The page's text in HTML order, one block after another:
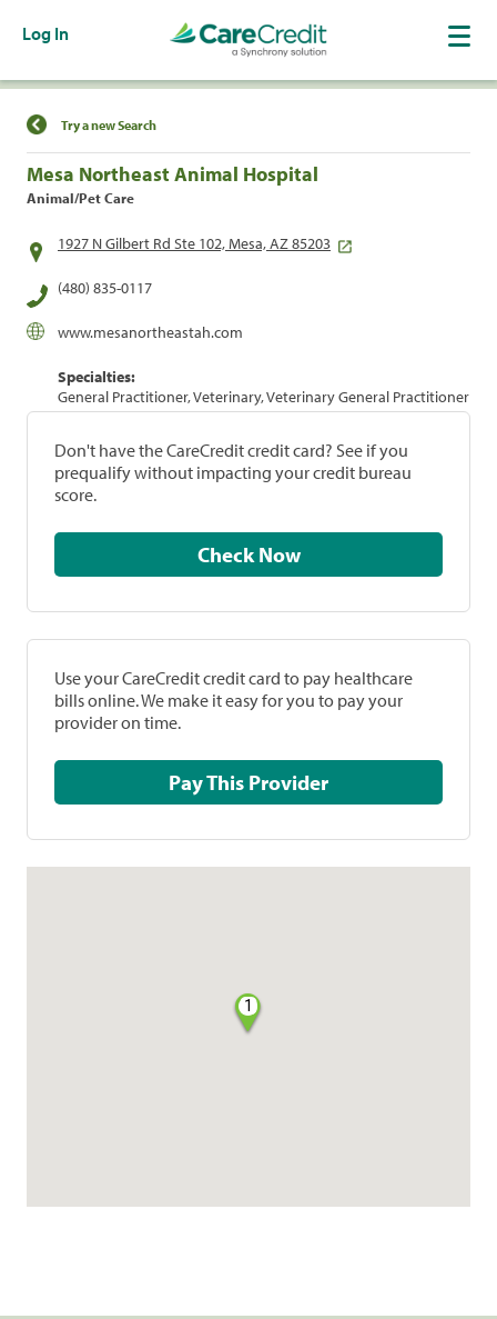
Log In
Find a Location
Try a new Search
Mesa Northeast Animal Hospital
Animal/Pet Care
1927 N Gilbert Rd Ste 102, Mesa, AZ 85203
(480) 835-0117
www.mesanortheastah.com
Specialties:
General Practitioner, Veterinary, Veterinary General Practitioner
Don't have the CareCredit credit card? See if you
prequalify without impacting your credit bureau
score.
Check Now
Use your CareCredit credit card to pay healthcare
bills online. We make it easy for you to pay your
provider on time.
Pay This Provider
1